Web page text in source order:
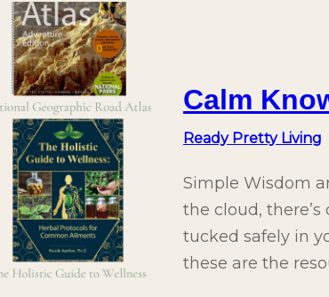
Calm
Ready Pretty Living
Simple Wisdom
the cloud,
tucked safely in
these are the